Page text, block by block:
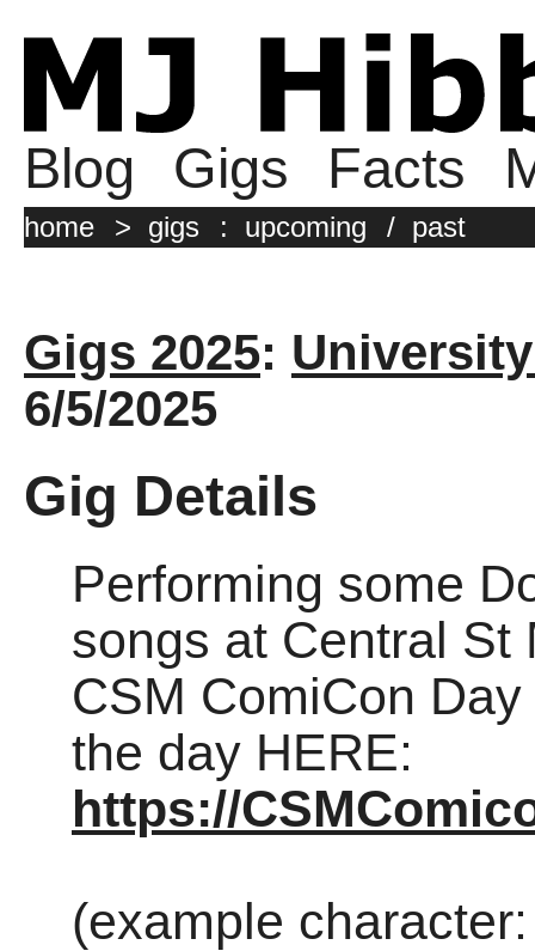
Blog Gigs Facts
home > gigs : upcoming / past
Gigs 2025:
6/5/2025
Gig Details
Performing some
songs at Central St
CSM ComiCon
the day HERE:
https://
(example